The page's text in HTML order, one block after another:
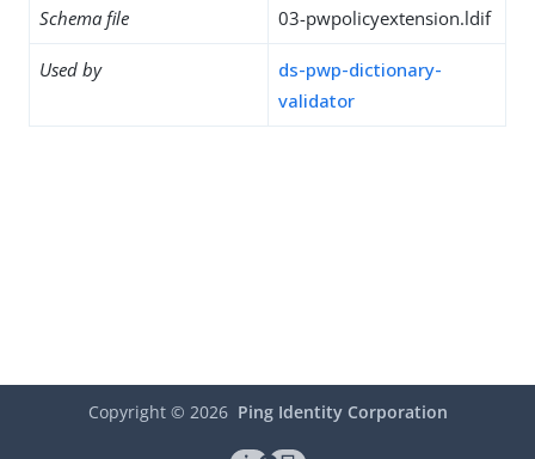
Schema file 03-pwpolicyextension.ldif
Used by
ds-pwp-dictionary-
validator
Copyright © 2026 Ping Identity Corporation